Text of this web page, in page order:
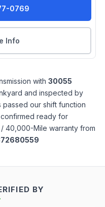
0769
Info
with 30055
and inspected by
our shift function
ready for
40,000-Mile warranty from
BY